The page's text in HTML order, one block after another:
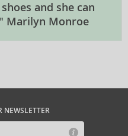
and she can
Marilyn Monroe
NEWSLETTER